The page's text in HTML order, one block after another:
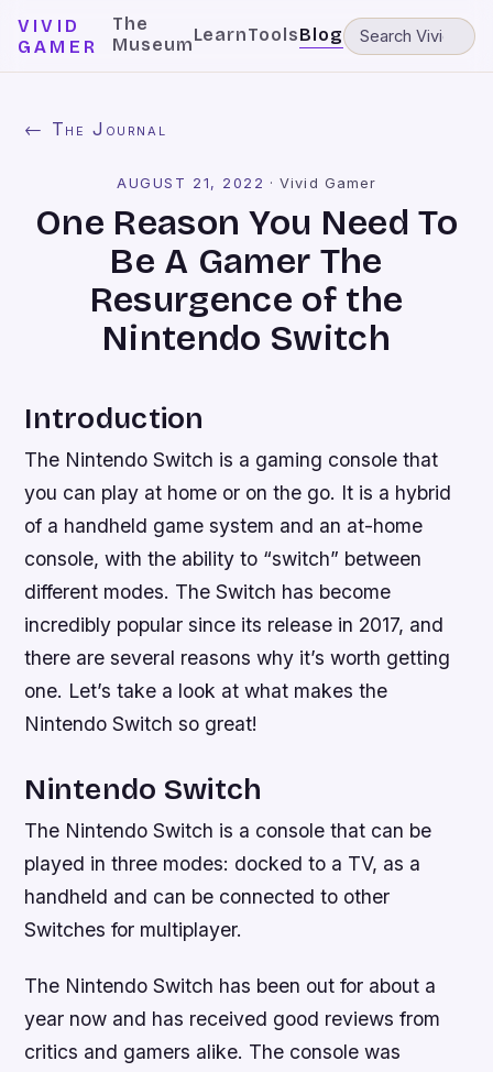
VIVID
GAMER
The
MuseumLearnToolsBlog
← The Journal
AUGUST 21, 2022 ·Vivid Gamer
One Reason You Need To
Be A Gamer The
Resurgence of the
Nintendo Switch
Introduction
The Nintendo Switch is a gaming console that
you can play at home or on the go. It is a hybrid
of a handheld game system and an at-home
console, with the ability to “switch” between
different modes. The Switch has become
incredibly popular since its release in 2017, and
there are several reasons why it’s worth getting
one. Let’s take a look at what makes the
Nintendo Switch so great!
Nintendo Switch
The Nintendo Switch is a console that can be
played in three modes: docked to a TV, as a
handheld and can be connected to other
Switches for multiplayer.
The Nintendo Switch has been out for about a
year now and has received good reviews from
critics and gamers alike. The console was